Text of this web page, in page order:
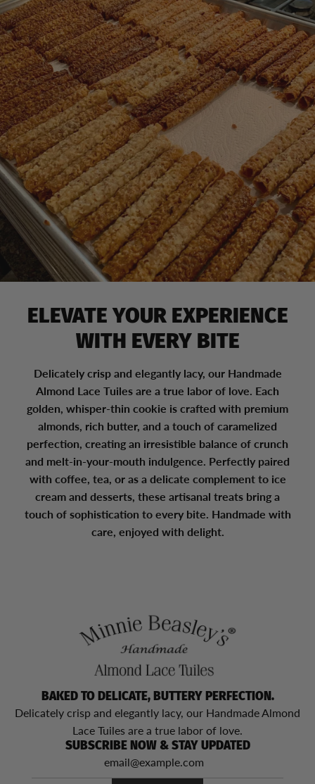
ELEVATE YOUR EXPERIENCE
WITH EVERY BITE
Delicately crisp and elegantly lacy, our Handmade
Almond Lace Tuiles are a true labor of love. Each
golden, whisper-thin cookie is crafted with premium
almonds, rich butter, and a touch of caramelized
perfection, creating an irresistible balance of crunch
and melt-in-your-mouth indulgence. Perfectly paired
with coffee, tea, or as a delicate complement to ice
cream and desserts, these artisanal treats bring a
touch of sophistication to every bite. Handmade with
care, enjoyed with delight.
BAKED TO DELICATE, BUTTERY PERFECTION.
Delicately crisp and elegantly lacy, our Handmade Almond
Lace Tuiles are a true labor of love.
SUBSCRIBE NOW & STAY UPDATED